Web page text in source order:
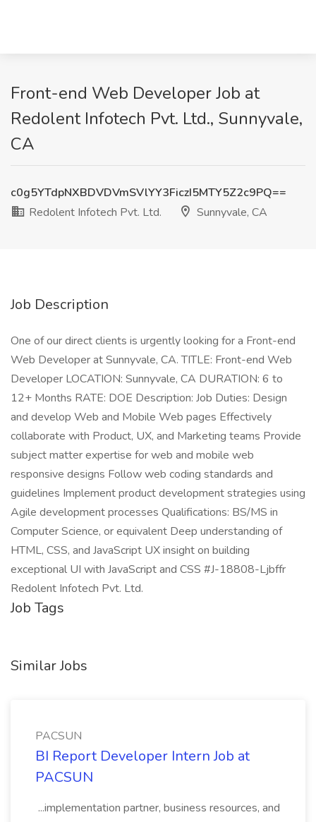
Front-end Web Developer Job at
Redolent Infotech Pvt. Ltd., Sunnyvale,
CA
c0g5YTdpNXBDVDVmSVlYY3FiczI5MTY5Z2c9PQ==
Redolent Infotech Pvt. Ltd.
Sunnyvale, CA
Job Description
One of our direct clients is urgently looking for a Front-end
Web Developer at Sunnyvale, CA. TITLE: Front-end Web
Developer LOCATION: Sunnyvale, CA DURATION: 6 to
12+ Months RATE: DOE Description: Job Duties: Design
and develop Web and Mobile Web pages Effectively
collaborate with Product, UX, and Marketing teams Provide
subject matter expertise for web and mobile web
responsive designs Follow web coding standards and
guidelines Implement product development strategies using
Agile development processes Qualifications: BS/MS in
Computer Science, or equivalent Deep understanding of
HTML, CSS, and JavaScript UX insight on building
exceptional UI with JavaScript and CSS #J-18808-Ljbffr
Redolent Infotech Pvt. Ltd.
Job Tags
Similar Jobs
PACSUN
BI Report Developer Intern Job at
PACSUN
...implementation partner, business resources, and